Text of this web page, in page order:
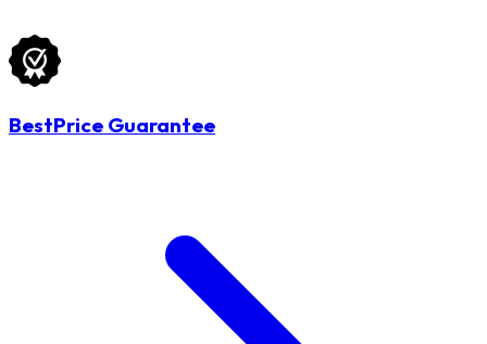
BestPrice Guarantee